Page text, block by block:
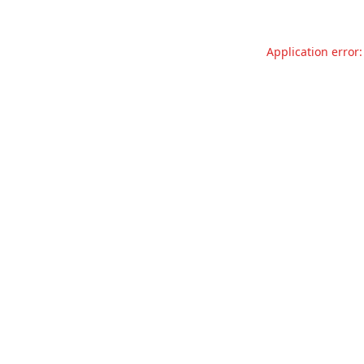
Application